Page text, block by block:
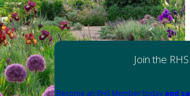
Join the RHS
Become an RHS Member today and